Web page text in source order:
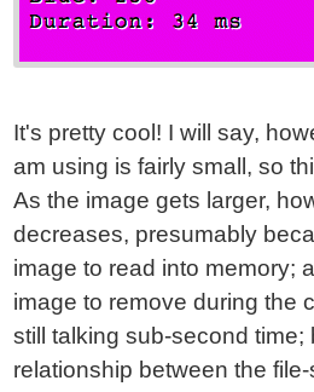
It's pretty cool! I will say,
am using is fairly small, so
As the image gets larger,
decreases, presumably
image to read into memory;
image to remove during the
still talking sub-second time;
relationship between the